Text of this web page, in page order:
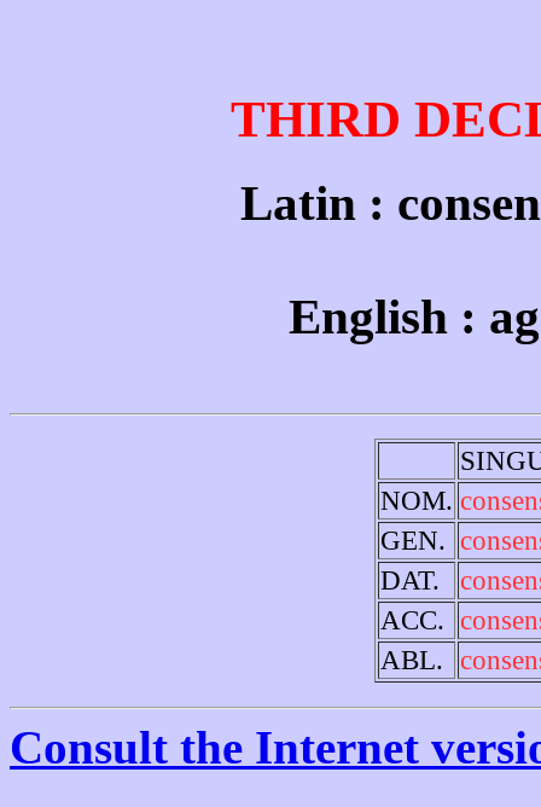
THIRD
Latin :
English :
NOM.
GEN.
DAT.
ACC.
ABL.
Consult the Internet